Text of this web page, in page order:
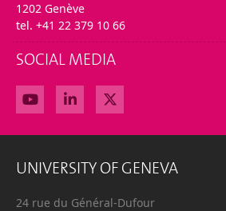
1202 Genève
tel. +41 22 379 10 66
SOCIAL MEDIA
UNIVERSITY OF GENEVA
24 rue du Général-Dufour